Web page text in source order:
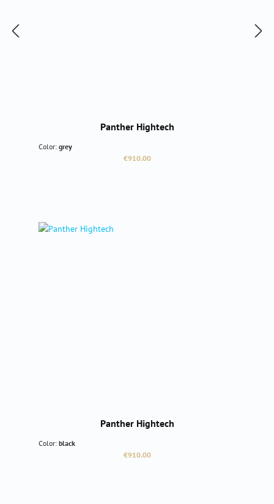
Panther Hightech
Color: grey
Regular price:
€910.00
Panther Hightech
Color: black
Regular price:
€910.00